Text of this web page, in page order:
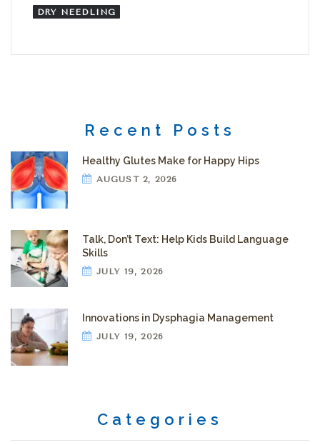
DRY NEEDLING
Recent Posts
Healthy Glutes Make for Happy Hips
AUGUST 2, 2026
Talk, Don’t Text: Help Kids Build Language
Skills
JULY 19, 2026
Innovations in Dysphagia Management
JULY 19, 2026
Categories